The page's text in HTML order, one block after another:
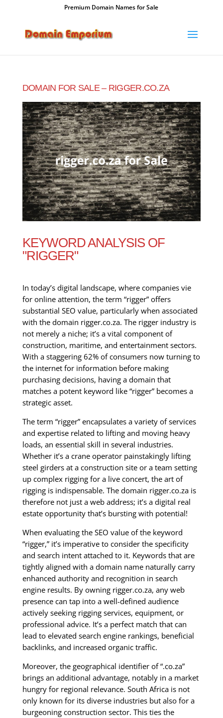
Premium Domain Names for Sale
DOMAIN FOR SALE – RIGGER.CO.ZA
KEYWORD ANALYSIS OF
"RIGGER"
In today’s digital landscape, where companies vie
for online attention, the term “rigger” offers
substantial SEO value, particularly when associated
with the domain rigger.co.za. The rigger industry is
not merely a niche; it’s a vital component of
construction, maritime, and entertainment sectors.
With a staggering 62% of consumers now turning to
the internet for information before making
purchasing decisions, having a domain that
matches a potent keyword like “rigger” becomes a
strategic asset.
The term “rigger” encapsulates a variety of services
and expertise related to lifting and moving heavy
loads, an essential skill in several industries.
Whether it’s a crane operator painstakingly lifting
steel girders at a construction site or a team setting
up complex rigging for a live concert, the art of
rigging is indispensable. The domain rigger.co.za is
therefore not just a web address; it’s a digital real
estate opportunity that’s bursting with potential!
When evaluating the SEO value of the keyword
“rigger,” it’s imperative to consider the specificity
and search intent attached to it. Keywords that are
tightly aligned with a domain name naturally carry
enhanced authority and recognition in search
engine results. By owning rigger.co.za, any web
presence can tap into a well-defined audience
actively seeking rigging services, equipment, or
professional advice. It’s a perfect match that can
lead to elevated search engine rankings, beneficial
backlinks, and increased organic traffic.
Moreover, the geographical identifier of “.co.za”
brings an additional advantage, notably in a market
hungry for regional relevance. South Africa is not
only known for its diverse industries but also for a
burgeoning construction sector. This ties the